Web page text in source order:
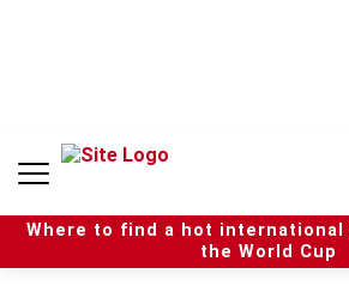
n
Where to find a hot
the World Cup